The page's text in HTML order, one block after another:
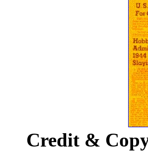
Credit &